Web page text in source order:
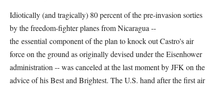
Idiotically (and tragically) 80 percent of the pre-invasion sorties
by the freedom-fighter planes from Nicaragua --
the essential component of the plan to knock out Castro's air
force on the ground as originally devised under the Eisenhower
administration -- was canceled at the last moment by JFK on the
advice of his Best and Brightest. The U.S. hand after the first air